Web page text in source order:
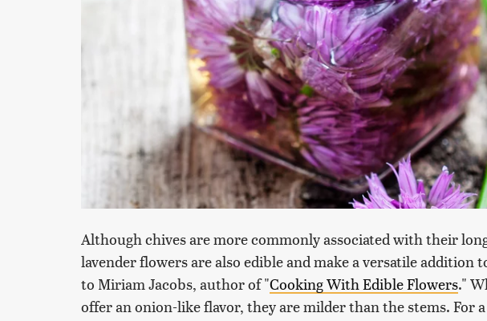
Although chives are more commonly associated with their
lavender flowers are also edible and make a versatile addition
to Miriam Jacobs, author of "Cooking With Edible Flowers."
offer an onion-like flavor, they are milder than the stems. For